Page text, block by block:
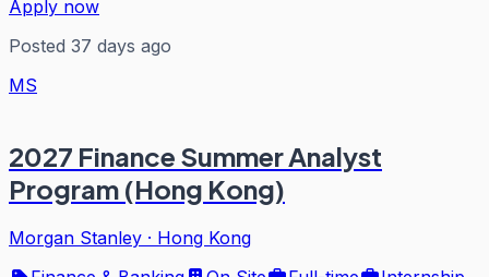
Apply now
Posted 37 days ago
MS
2027 Finance Summer Analyst
Program (Hong Kong)
Morgan Stanley · Hong Kong